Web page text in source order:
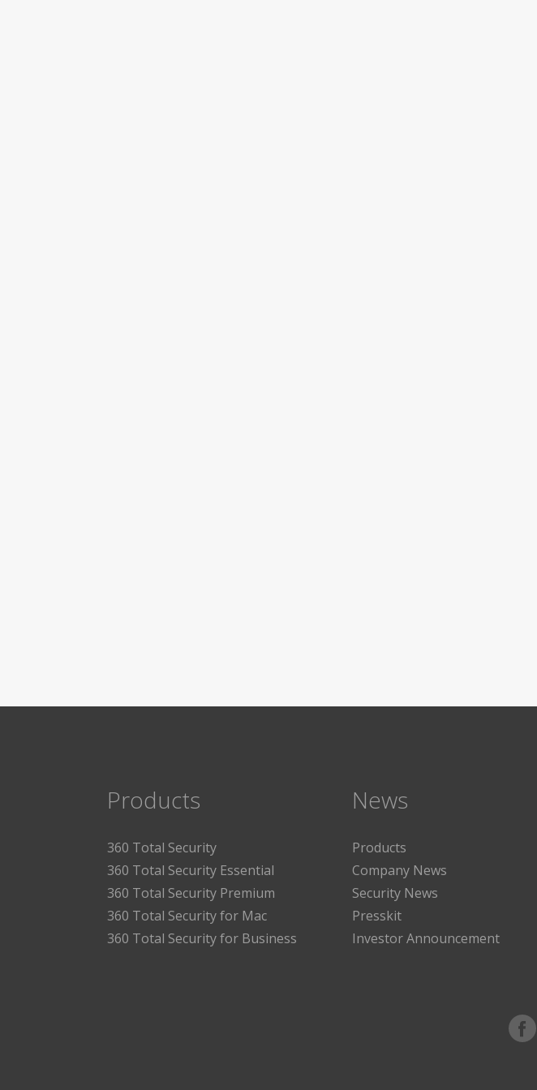
Products
360 Total Security
360 Total Security Essential
360 Total Security Premium
360 Total Security for Mac
360 Total Security for Business
News
Products
Company News
Security News
Presskit
Investor Announcement